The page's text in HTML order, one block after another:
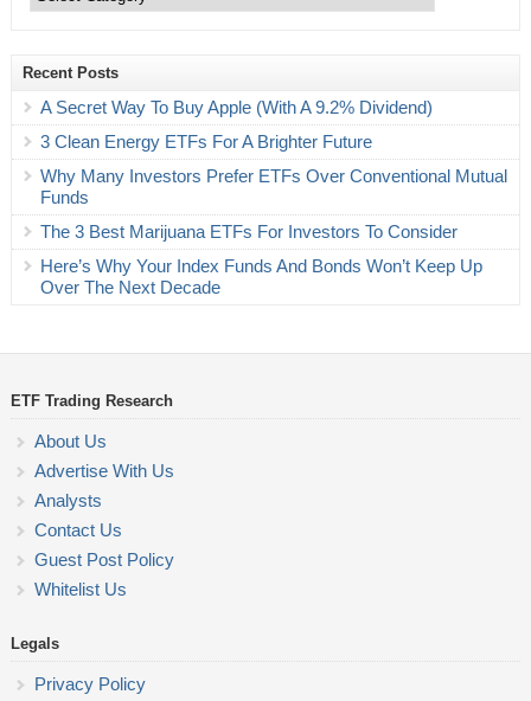
Recent Posts
A Secret Way To Buy Apple (With A 9.2% Dividend)
3 Clean Energy ETFs For A Brighter Future
Why Many Investors Prefer ETFs Over Conventional Mutual
Funds
The 3 Best Marijuana ETFs For Investors To Consider
Here’s Why Your Index Funds And Bonds Won’t Keep Up
Over The Next Decade
ETF Trading Research
About Us
Advertise With Us
Analysts
Contact Us
Guest Post Policy
Whitelist Us
Legals
Privacy Policy